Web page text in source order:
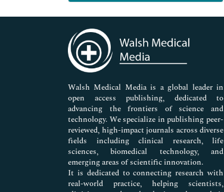
Genetics & Molecular Biology
Immunology & Microbiology
Medical Sciences
Neuroscience & Psychology
Nursing & Health Care
Pharmaceutical Sciences
Walsh Medical Media is a global leader in
open access publishing, dedicated to
advancing the frontiers of science and
technology. We specialize in publishing peer-
reviewed, high-impact journals across diverse
fields including clinical research, life
sciences, biomedical technology, and
emerging areas of scientific innovation.
It is dedicated to connecting research with
real-world practice, helping scientists,